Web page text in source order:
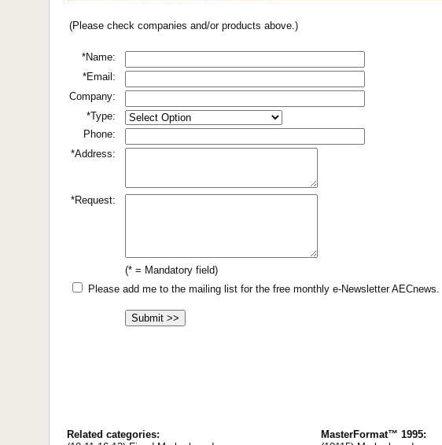
(Please check companies and/or products above.)
*Name:
*Email:
Company:
*Type:
Phone:
*Address:
*Request:
(* = Mandatory field)
Please add me to the mailing list for the free monthly e-Newsletter AECnews.
Related categories:
MasterFormat™ 1995: